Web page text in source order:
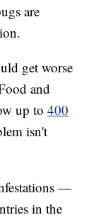
are
get worse
and
up to400
isn't
—
in the